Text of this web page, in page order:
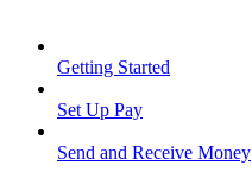
Getting Started
Set Up Pay
Send and Receive Money